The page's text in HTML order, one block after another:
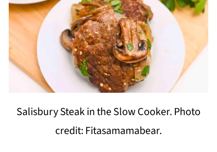
Salisbury Steak in the Slow Cooker. Photo
credit: Fitasamamabear.